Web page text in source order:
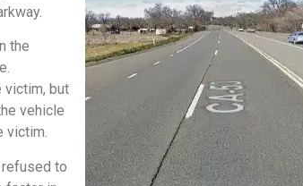
the
victim, but
vehicle
victim.
to